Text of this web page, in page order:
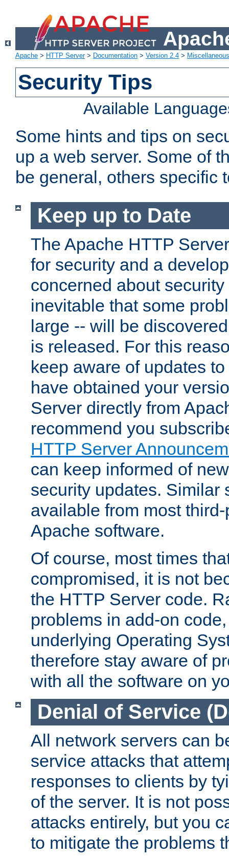
Apache > HTTP Server> Documentation > Version 2.4 >
Security Tips
Available
Some hints and tips on
up a web server. Some of
be general, others specific
Keep up to Date
The Apache HTTP
for security and a
concerned about
inevitable that some
large -- will be
is released. For this
keep aware of updates
have obtained your
Server directly from
recommend you
HTTP Server
can keep informed of
security updates. Similar
available from most
Apache software.
Of course, most times
compromised, it is not
the HTTP Server code.
problems in add-on
underlying Operating
therefore stay aware of
with all the software on
Denial of Service
All network servers can
service attacks that
responses to clients by
of the server. It is not
attacks entirely, but you
to mitigate the problems